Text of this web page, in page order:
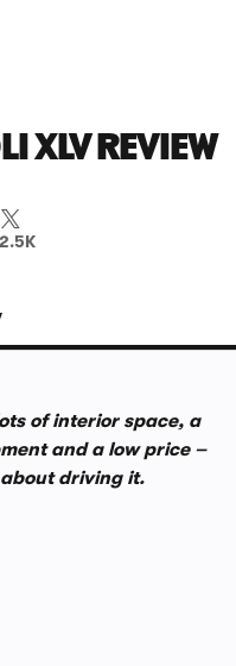
XLV REVIEW
of interior space, a
and a low price –
driving it.